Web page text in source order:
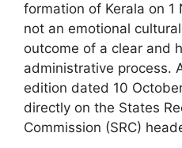
formation of Kerala on 1
not an emotional
outcome of a clear and
administrative process.
edition dated 10
directly on the States
Commission (SRC)